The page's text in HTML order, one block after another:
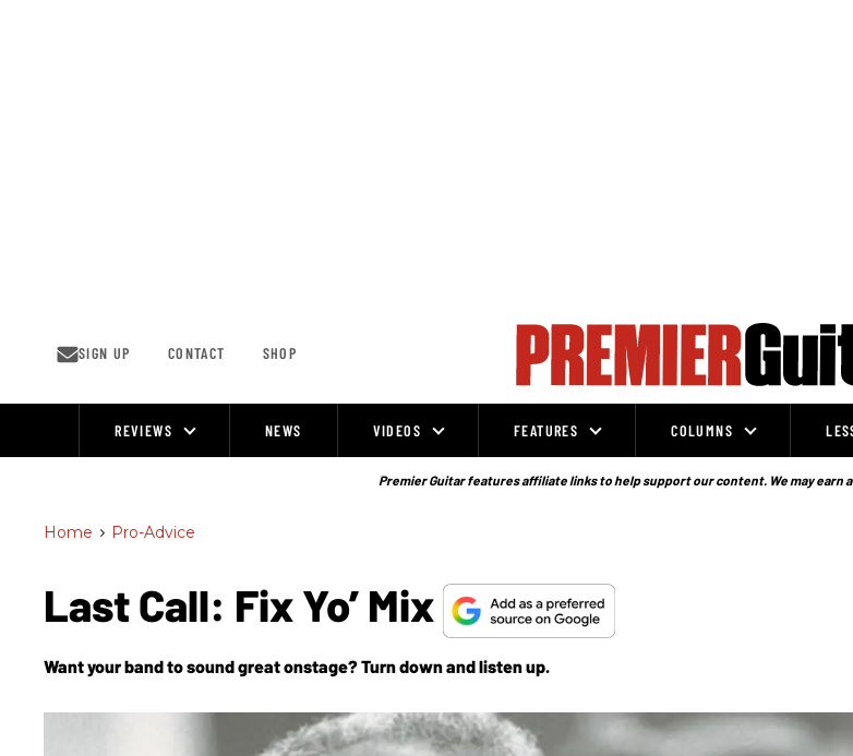
SIGN UP CONTACT SHOP
REVIEWS NEWS VIDEOS FEATURES COLUMNS
Premier Guitar features affiliate links to help support our content. We may earn
Home > Pro-Advice
Last Call: Fix Yo’ Mix
Want your band to sound great onstage? Turn down and listen up.